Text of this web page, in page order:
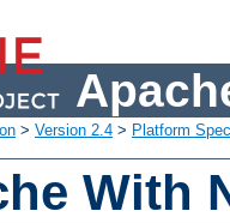
> Version 2.4 > Platform
With